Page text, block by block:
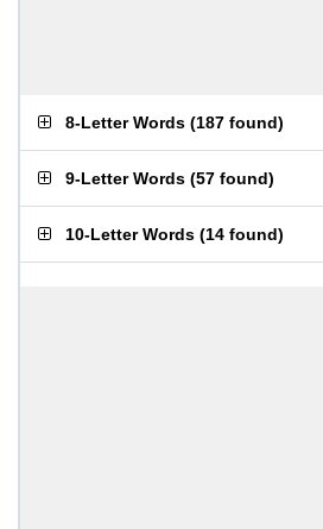
8-Letter Words (187 found)
9-Letter Words (57 found)
10-Letter Words (14 found)